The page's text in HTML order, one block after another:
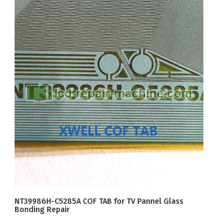
NT39986H-C5285A COF TAB for TV Pannel Glass
Bonding Repair